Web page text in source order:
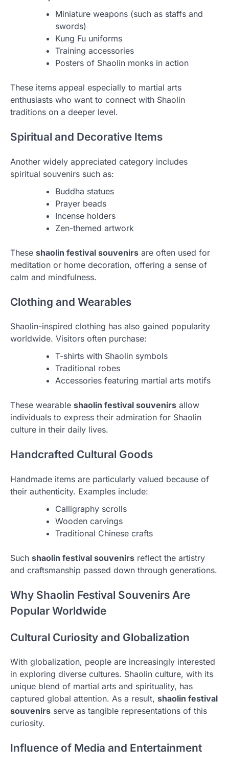
Miniature weapons (such as staffs and
swords)
Kung Fu uniforms
Training accessories
Posters of Shaolin monks in action
These items appeal especially to martial arts
enthusiasts who want to connect with Shaolin
traditions on a deeper level.
Spiritual and Decorative Items
Another widely appreciated category includes
spiritual souvenirs such as:
Buddha statues
Prayer beads
Incense holders
Zen-themed artwork
These shaolin festival souvenirs are often used for
meditation or home decoration, offering a sense of
calm and mindfulness.
Clothing and Wearables
Shaolin-inspired clothing has also gained popularity
worldwide. Visitors often purchase:
T-shirts with Shaolin symbols
Traditional robes
Accessories featuring martial arts motifs
These wearable shaolin festival souvenirs allow
individuals to express their admiration for Shaolin
culture in their daily lives.
Handcrafted Cultural Goods
Handmade items are particularly valued because of
their authenticity. Examples include:
Calligraphy scrolls
Wooden carvings
Traditional Chinese crafts
Such shaolin festival souvenirs reflect the artistry
and craftsmanship passed down through generations.
Why Shaolin Festival Souvenirs Are
Popular Worldwide
Cultural Curiosity and Globalization
With globalization, people are increasingly interested
in exploring diverse cultures. Shaolin culture, with its
unique blend of martial arts and spirituality, has
captured global attention. As a result, shaolin festival
souvenirs serve as tangible representations of this
curiosity.
Influence of Media and Entertainment